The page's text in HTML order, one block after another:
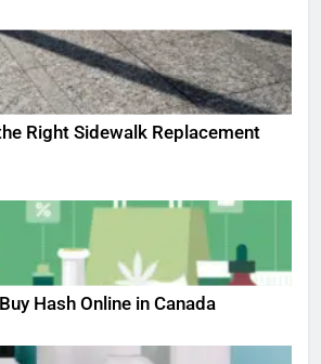
Right Sidewalk Replacement
Hash Online in Canada